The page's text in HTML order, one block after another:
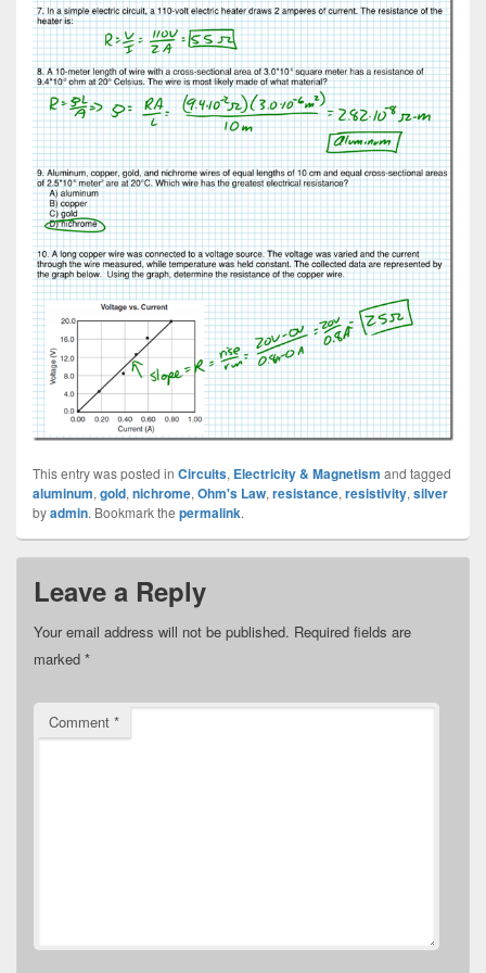
This entry was posted in Circuits, Electricity & Magnetism and tagged
aluminum, gold, nichrome, Ohm's Law, resistance, resistivity, silver
byadmin. Bookmark the permalink.
Leave a Reply
Your email address will not be published. Required fields are
marked *
Comment *